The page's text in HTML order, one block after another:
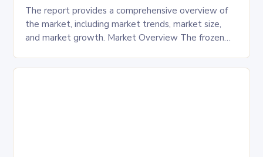
The report provides a comprehensive overview of
the market, including market trends, market size,
and market growth. Market Overview The frozen